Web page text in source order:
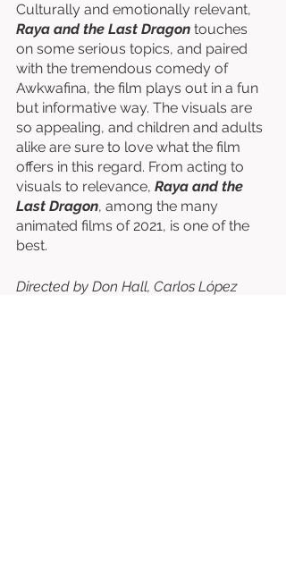
Culturally and emotionally relevant,
Raya and the Last Dragon touches
on some serious topics, and paired
with the tremendous comedy of
Awkwafina, the film plays out in a fun
but informative way. The visuals are
so appealing, and children and adults
alike are sure to love what the film
offers in this regard. From acting to
visuals to relevance, Raya and the
Last Dragon, among the many
animated films of 2021, is one of the
best.
Directed by Don Hall, Carlos López